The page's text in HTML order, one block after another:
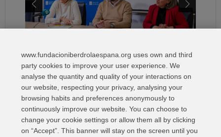
www.fundacioniberdrolaespana.org uses own and third
party cookies to improve your user experience. We
analyse the quantity and quality of your interactions on
our website, respecting your privacy, analysing your
browsing habits and preferences anonymously to
continuously improve our website. You can choose to
change your cookie settings or allow them all by clicking
on “Accept”. This banner will stay on the screen until you